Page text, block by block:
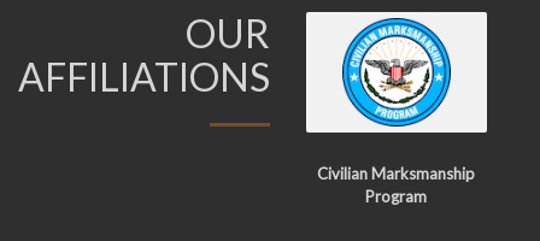
OUR
AFFILIATIONS
Civilian Marksmanship
Program